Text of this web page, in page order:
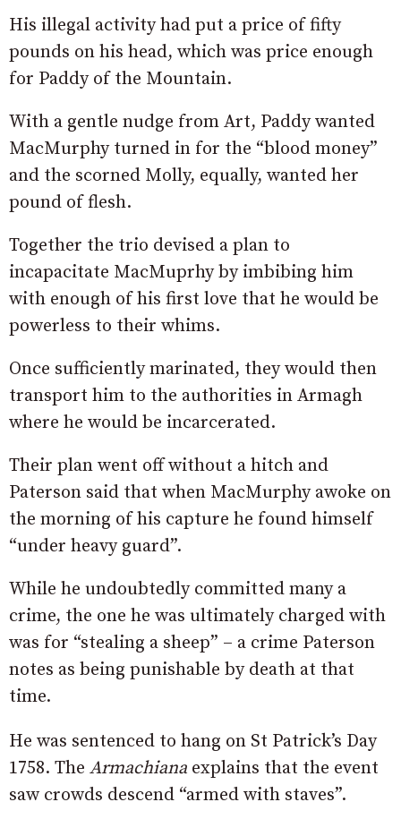
His illegal activity had put a price of fifty
pounds on his head, which was price enough
for Paddy of the Mountain.
With a gentle nudge from Art, Paddy wanted
MacMurphy turned in for the “blood money”
and the scorned Molly, equally, wanted her
pound of flesh.
Together the trio devised a plan to
incapacitate MacMuprhy by imbibing him
with enough of his first love that he would be
powerless to their whims.
Once sufficiently marinated, they would then
transport him to the authorities in Armagh
where he would be incarcerated.
Their plan went off without a hitch and
Paterson said that when MacMurphy awoke on
the morning of his capture he found himself
“under heavy guard”.
While he undoubtedly committed many a
crime, the one he was ultimately charged with
was for “stealing a sheep” – a crime Paterson
notes as being punishable by death at that
time.
He was sentenced to hang on St Patrick’s Day
1758. The Armachiana explains that the event
saw crowds descend “armed with staves”.